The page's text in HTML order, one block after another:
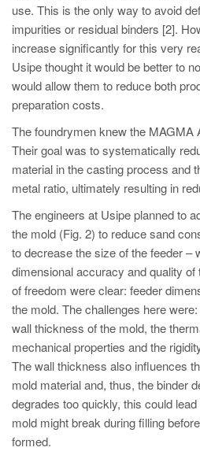
use. This is the only way to avoid
impurities or residual binders [2].
increase significantly for this very
Usipe thought it would be better to
would allow them to reduce both
preparation costs.
The foundrymen knew the MAGMA
Their goal was to systematically
material in the casting process and
metal ratio, ultimately resulting in
The engineers at Usipe planned to
the mold (Fig. 2) to reduce sand
to decrease the size of the feeder –
dimensional accuracy and quality
of freedom were clear: feeder
the mold. The challenges here
wall thickness of the mold, the
mechanical properties and the
The wall thickness also influences
mold material and, thus, the binder
degrades too quickly, this could
mold might break during filling
formed.